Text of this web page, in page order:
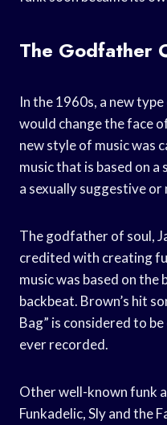
The Godfather
In the 1960s, a new
would change the face
new style of music was
music that is based on
a sexually suggestive
The godfather of soul,
credited with creating
music was based on the
backbeat. Brown’s hit
Bag” is considered to
ever recorded.
Other well-known funk
Funkadelic, Sly and the